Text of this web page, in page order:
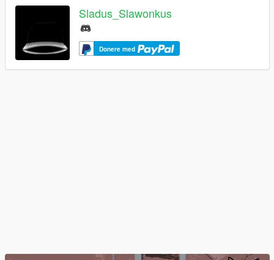
Sladus_Slawonkus
Donere med